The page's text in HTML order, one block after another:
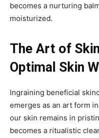
becomes a nurturing
moisturized.
The Art of
Optimal Skin
Ingraining beneficial
emerges as an art form
our skin remains in
becomes a ritualistic